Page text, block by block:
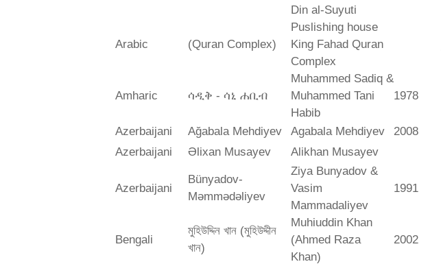
Din al-Suyuti
Arabic (Quran Complex)
Puslishing house
King Fahad Quran
Complex
Amharic ሳዲቅ - ሳኒ ሐቢብ
Muhammed Sadiq &
Muhammed Tani
Habib
1978
Azerbaijani Ağabala Mehdiyev Agabala Mehdiyev 2008
Azerbaijani
Əlixan Musayev Alikhan Musayev
Azerbaijani
Bünyadov-
Məmmədəliyev
Ziya Bunyadov &
Vasim
Mammadaliyev
1991
Bengali
মুহিউদ্দিন খান (মুহিউদ্দীন
খান)
Muhiuddin Khan
(Ahmed Raza
Khan)
2002